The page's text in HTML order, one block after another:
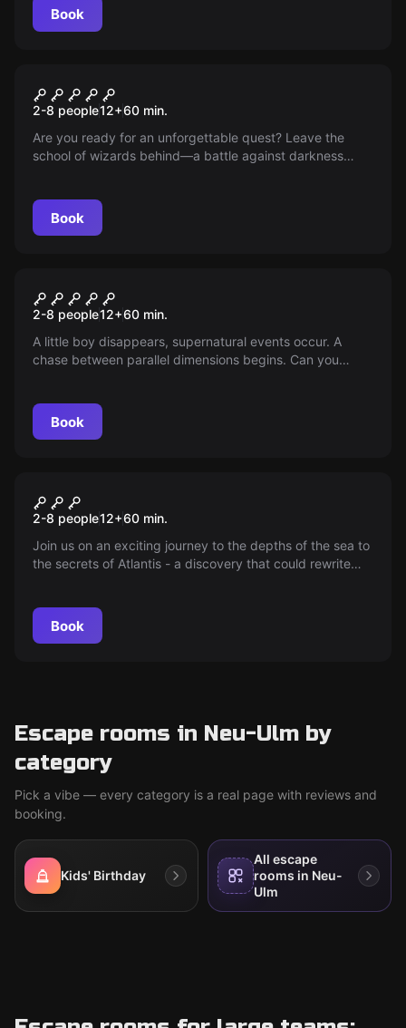
Book
SCHOOL OF WIZARDS
2-8 people12+60 min.
Are you ready for an unforgettable quest? Leave the
school of wizards behind—a battle against darkness
meet!Book
UPSIDE DOWN
2-8 people12+60 min.
A little boy disappears, supernatural events occur. A
chase between parallel dimensions begins. Can you
Book
Atlantis
2-8 people12+60 min.
Join us on an exciting journey to the depths of the sea to
the secrets of Atlantis - a discovery that could rewrite
Book
Escape rooms in Neu-Ulm by
category
Pick a vibe — every category is a real page with reviews and
booking.
Kids' Birthday
All escape
rooms in Neu-
Ulm